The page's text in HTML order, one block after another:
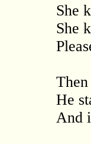
She
She
He
And